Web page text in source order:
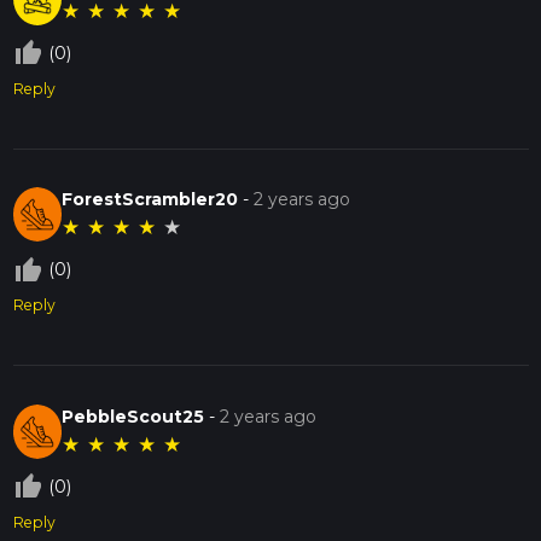
★ ★ ★ ★ ★
thumb_up_off_alt (0)
Reply
ForestScrambler20 -2 years ago
★ ★ ★ ★ ★
thumb_up_off_alt (0)
Reply
PebbleScout25 -2 years ago
★ ★ ★ ★ ★
thumb_up_off_alt (0)
Reply